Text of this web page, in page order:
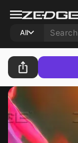
All